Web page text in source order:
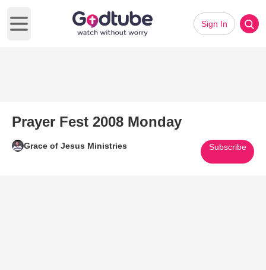
Open main menu
Sign In
Prayer Fest 2008 Monday
Grace of Jesus Ministries Subscribe